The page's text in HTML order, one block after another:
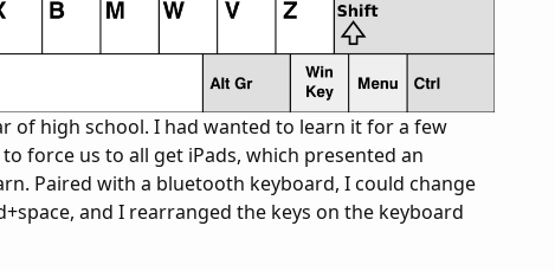
of high school. I had wanted to learn it for a few
force us to all get iPads, which presented an
Paired with a bluetooth keyboard, I could change
and I rearranged the keys on the keyboard